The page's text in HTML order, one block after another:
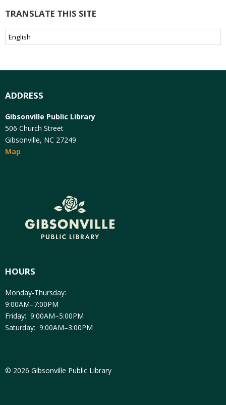
TRANSLATE THIS SITE
ADDRESS
Gibsonville Public Library
506 Church Street
Gibsonville, NC 27249
Map
HOURS
Monday-Thursday:
9:00AM–7:00PM
Friday: 9:00AM–5:00PM
Saturday: 9:00AM–3:00PM
© 2026 Gibsonville Public Library